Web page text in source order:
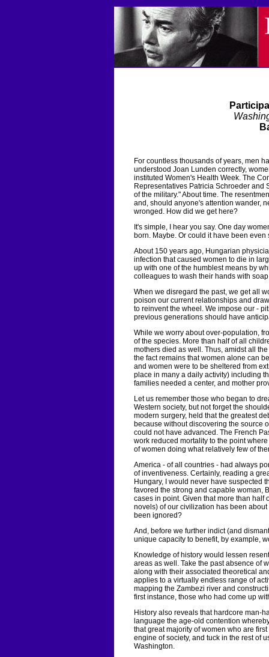
For countless thousands of years, men
understood Joan Lunden correctly,
instituted Women's Health Week. The
Representatives Patricia Schroeder
of the military." About time. The
and, should anyone's attention wander,
wronged. How did we get here?
It's simple, I hear you say. One day
born. Maybe. Or could it have been
About 150 years ago, Hungarian
infection that caused women to die in
up with one of the humblest means by
colleagues to wash their hands with
When we disregard the past, we get all
poison our current relationships and
to reinvent the wheel. We impose our -
previous generations should have
While we worry about over-population,
of the species. More than half of all
mothers died as well. Thus, amidst all
the fact remains that women alone can
and women were to be sheltered from
place in many a daily activity) including
families needed a center, and mother
Let us remember those who began to
Western society, but not forget the
modern surgery, held that the greatest
because without discovering the source
could not have advanced. The French
work reduced mortality to the point
of women doing what relatively few of
America - of all countries - had always
of inventiveness. Certainly, reading a
Hungary, I would never have suspected
favored the strong and capable woman,
cases in point. Given that more than half
novels) of our civilization has been
been ignored?
And, before we further indict (and
unique capacity to benefit, by example,
Knowledge of history would lessen
areas as well. Take the past absence of
along with their associated theoretical
applies to a virtually endless range of
mapping the Zambezi river and
first instance, those who had come up
History also reveals that hardcore man-
language the age-old contention
that great majority of women who are
engine of society, and tuck in the rest of
Washington.